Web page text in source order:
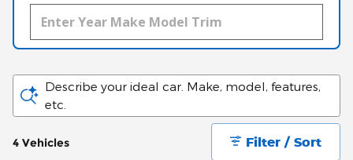
Describe your ideal car. Make, model, features,
etc.
4 Vehicles Filter / Sort